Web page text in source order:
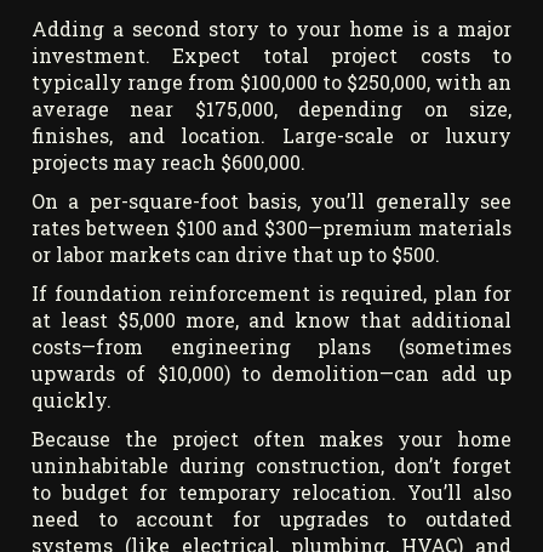
Adding a second story to your home is a major
investment. Expect total project costs to
typically range from $100,000 to $250,000, with an
average near $175,000, depending on size,
finishes, and location. Large-scale or luxury
projects may reach $600,000.
On a per-square-foot basis, you’ll generally see
rates between $100 and $300—premium materials
or labor markets can drive that up to $500.
If foundation reinforcement is required, plan for
at least $5,000 more, and know that additional
costs—from engineering plans (sometimes
upwards of $10,000) to demolition—can add up
quickly.
Because the project often makes your home
uninhabitable during construction, don’t forget
to budget for temporary relocation. You’ll also
need to account for upgrades to outdated
systems (like electrical, plumbing, HVAC) and